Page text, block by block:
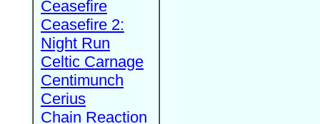
Ceasefire
Ceasefire 2:
Night Run
Celtic Carnage
Centimunch
Cerius
Chain Reaction